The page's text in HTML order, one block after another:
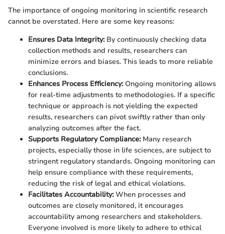
The importance of ongoing monitoring in scientific research
cannot be overstated. Here are some key reasons:
Ensures Data Integrity:By continuously checking data
collection methods and results, researchers can
minimize errors and biases. This leads to more reliable
conclusions.
Enhances Process Efficiency:Ongoing monitoring allows
for real-time adjustments to methodologies. If a specific
technique or approach is not yielding the expected
results, researchers can pivot swiftly rather than only
analyzing outcomes after the fact.
Supports Regulatory Compliance:Many research
projects, especially those in life sciences, are subject to
stringent regulatory standards. Ongoing monitoring can
help ensure compliance with these requirements,
reducing the risk of legal and ethical violations.
Facilitates Accountability:When processes and
outcomes are closely monitored, it encourages
accountability among researchers and stakeholders.
Everyone involved is more likely to adhere to ethical